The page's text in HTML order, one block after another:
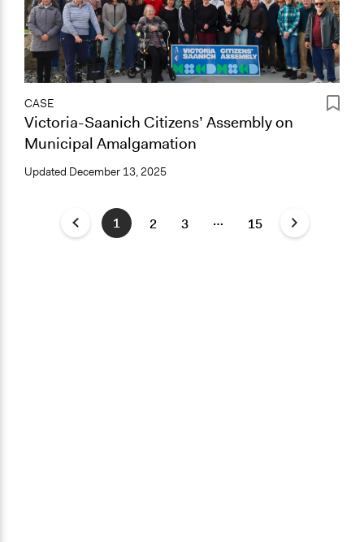
CASE
Victoria-Saanich Citizens’ Assembly on
Municipal Amalgamation
Updated December 13, 2025
1 2 3 … 15